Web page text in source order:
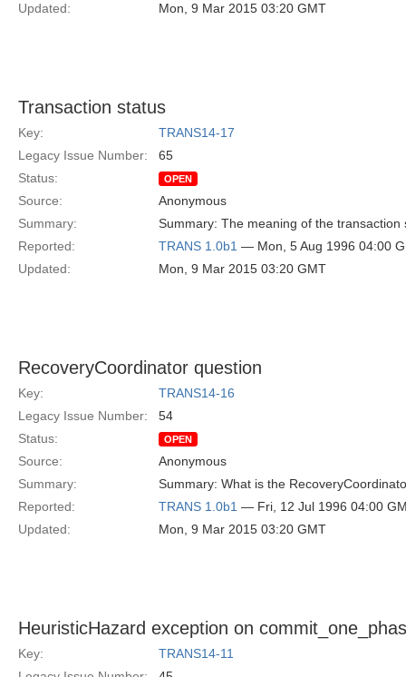
Updated:
Mon, 9 Mar 2015 03:20 GMT
Transaction status
Key:
TRANS14-17
Legacy Issue Number:
65
Status:
OPEN
Source:
Anonymous
Summary:
Summary: The meaning of the transaction
Reported:
TRANS 1.0b1 — Mon, 5 Aug 1996 04:00
Updated:
Mon, 9 Mar 2015 03:20 GMT
RecoveryCoordinator question
Key:
TRANS14-16
Legacy Issue Number:
54
Status:
OPEN
Source:
Anonymous
Summary:
Summary: What is the
Reported:
TRANS 1.0b1 — Fri, 12 Jul 1996 04:00
Updated:
Mon, 9 Mar 2015 03:20 GMT
HeuristicHazard exception on
Key:
TRANS14-11